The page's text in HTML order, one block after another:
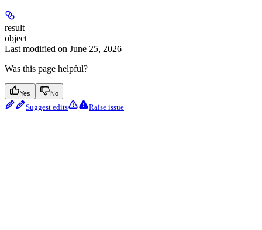
result
object
Last modified on June 25, 2026
Was this page helpful?
Yes No
Suggest edits Raise issue